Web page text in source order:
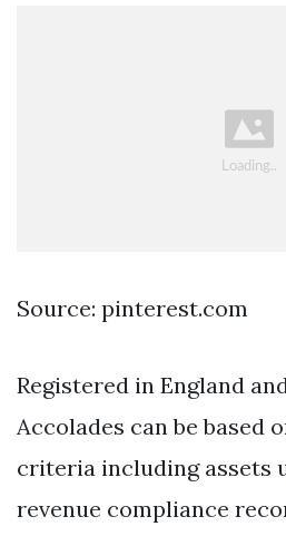
Source: pinterest.com
Registered in England
Accolades can be based
criteria including assets
revenue compliance